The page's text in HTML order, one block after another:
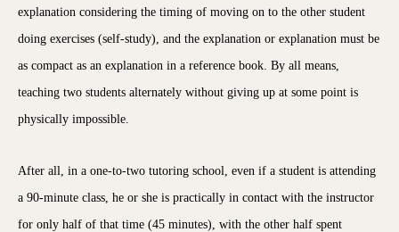
explanation considering the timing of moving on to the other student
doing exercises (self-study), and the explanation or explanation must be
as compact as an explanation in a reference book. By all means,
teaching two students alternately without giving up at some point is
physically impossible.
After all, in a one-to-two tutoring school, even if a student is attending
a 90-minute class, he or she is practically in contact with the instructor
for only half of that time (45 minutes), with the other half spent